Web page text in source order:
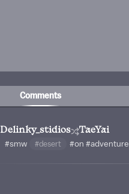
Comments
Delinky_stidios TaeYai
#smw #desert #on #adventure